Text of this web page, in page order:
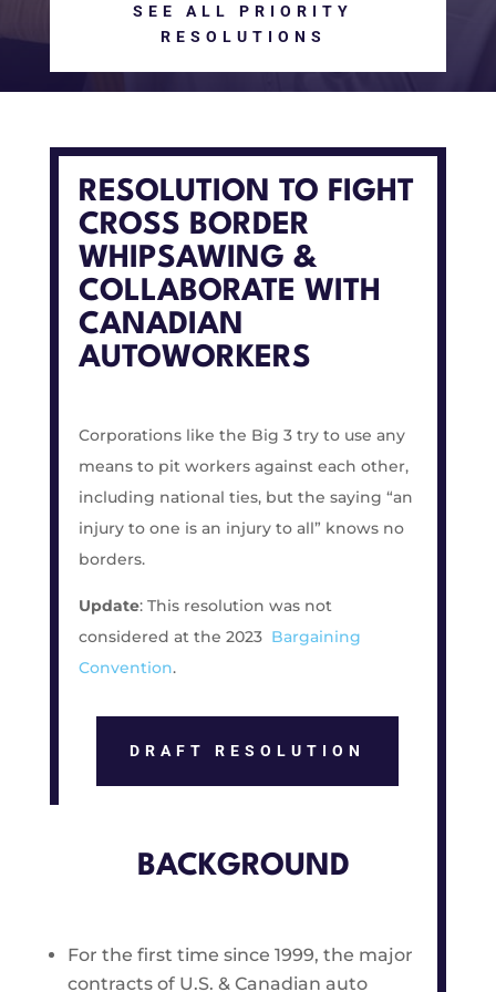
SEE ALL PRIORITY
RESOLUTIONS
RESOLUTION TO FIGHT
CROSS BORDER
WHIPSAWING &
COLLABORATE WITH
CANADIAN
AUTOWORKERS
Corporations like the Big 3 try to use any
means to pit workers against each other,
including national ties, but the saying “an
injury to one is an injury to all” knows no
borders.
Update: This resolution was not
considered at the 2023 Bargaining
Convention.
DRAFT RESOLUTION
BACKGROUND
For the first time since 1999, the major
contracts of U.S. & Canadian auto